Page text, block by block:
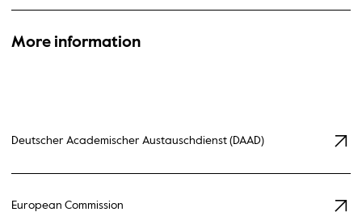
More information
Deutscher Academischer Austauschdienst (DAAD)
European Commission